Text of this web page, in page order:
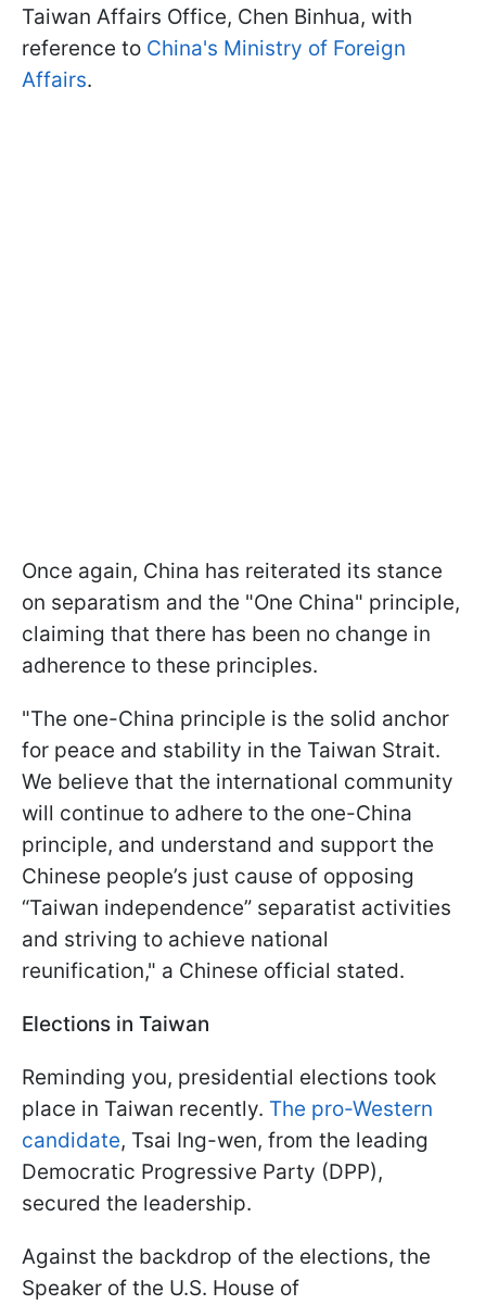
Taiwan Affairs Office, Chen Binhua, with
reference to China's Ministry of Foreign
Affairs.
Once again, China has reiterated its stance
on separatism and the "One China" principle,
claiming that there has been no change in
adherence to these principles.
"The one-China principle is the solid anchor
for peace and stability in the Taiwan Strait.
We believe that the international community
will continue to adhere to the one-China
principle, and understand and support the
Chinese people’s just cause of opposing
“Taiwan independence” separatist activities
and striving to achieve national
reunification," a Chinese official stated.
Elections in Taiwan
Reminding you, presidential elections took
place in Taiwan recently. The pro-Western
candidate, Tsai Ing-wen, from the leading
Democratic Progressive Party (DPP),
secured the leadership.
Against the backdrop of the elections, the
Speaker of the U.S. House of